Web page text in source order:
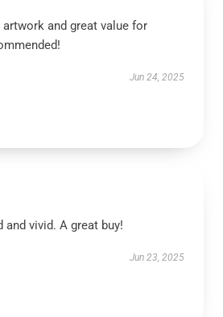
artwork and great value for
Jun 24, 2025
and vivid. A great buy!
Jun 23, 2025